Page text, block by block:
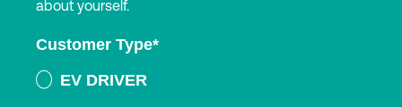
about yourself.
Customer Type*
EV DRIVER